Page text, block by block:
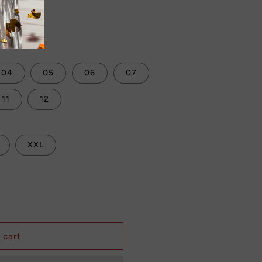
Sale
04 05 06 07
11 12
XXL
cart